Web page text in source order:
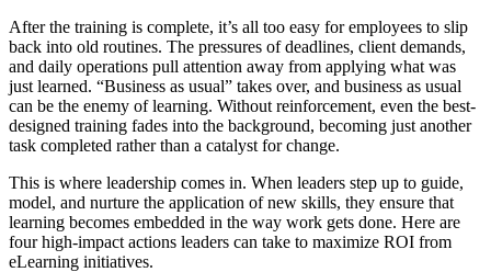
After the training is complete, it’s all too easy for employees to slip
back into old routines. The pressures of deadlines, client demands,
and daily operations pull attention away from applying what was
just learned. “Business as usual” takes over, and business as usual
can be the enemy of learning. Without reinforcement, even the best-
designed training fades into the background, becoming just another
task completed rather than a catalyst for change.
This is where leadership comes in. When leaders step up to guide,
model, and nurture the application of new skills, they ensure that
learning becomes embedded in the way work gets done. Here are
four high-impact actions leaders can take to maximize ROI from
eLearning initiatives.